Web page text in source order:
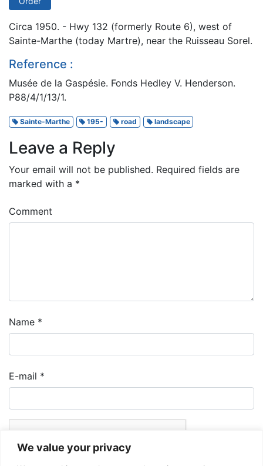
We value your privacy
Circa 1950. - Hwy 132 (formerly Route 6), west of
Sainte-Marthe (today Martre), near the Ruisseau Sorel.
Reference :
Musée de la Gaspésie. Fonds Hedley V. Henderson.
P88/4/1/13/1.
Sainte-Marthe 195- road landscape
Leave a Reply
Your email will not be published. Required fields are
marked with a *
Comment
Name *
E-mail *